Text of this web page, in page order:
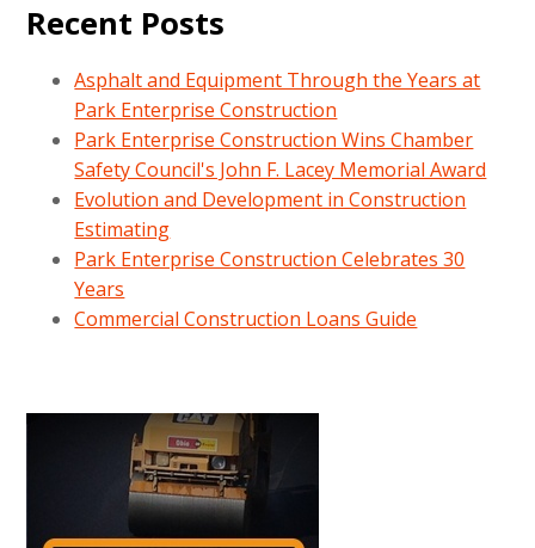
Recent Posts
Asphalt and Equipment Through the Years at
Park Enterprise Construction
Park Enterprise Construction Wins Chamber
Safety Council's John F. Lacey Memorial Award
Evolution and Development in Construction
Estimating
Park Enterprise Construction Celebrates 30
Years
Commercial Construction Loans Guide